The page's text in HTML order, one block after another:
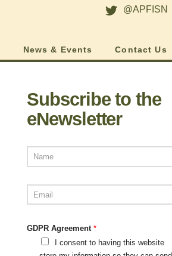
News & Events Contact Us
@APFISN
Subscribe to the
eNewsletter
GDPR Agreement*
I consent to having this website